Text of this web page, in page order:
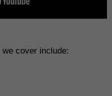
cover include: